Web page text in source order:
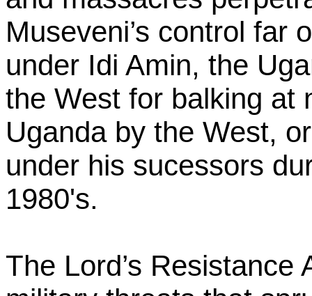
Museveni’s control far
under Idi Amin, the
the West for balking at
Uganda by the West,
under his sucessors
1980's.
The Lord’s